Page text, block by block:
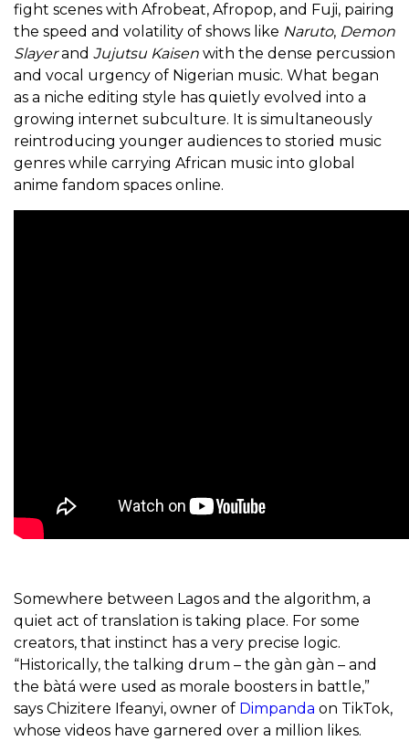
fight scenes with Afrobeat, Afropop, and Fuji, pairing
the speed and volatility of shows like Naruto, Demon
Slayerand Jujutsu Kaisen with the dense percussion
and vocal urgency of Nigerian music. What began
as a niche editing style has quietly evolved into a
growing internet subculture. It is simultaneously
reintroducing younger audiences to storied music
genres while carrying African music into global
anime fandom spaces online.
Somewhere between Lagos and the algorithm, a
quiet act of translation is taking place. For some
creators, that instinct has a very precise logic.
“Historically, the talking drum – the gàn gàn – and
the bàtá were used as morale boosters in battle,”
says Chizitere Ifeanyi, owner of Dimpanda on TikTok,
whose videos have garnered over a million likes.